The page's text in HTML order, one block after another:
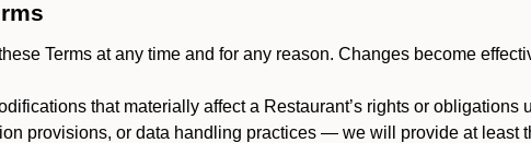
Terms at any time and for any reason. Changes become
that materially affect a Restaurant’s rights or
provisions, or data handling practices — we will provide at least